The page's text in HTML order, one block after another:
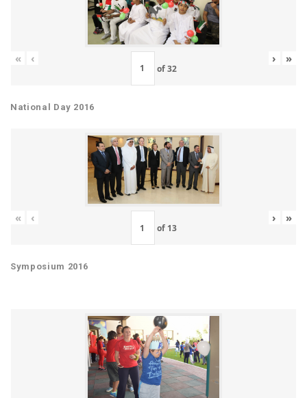
« ‹
of32
› »
National Day 2016
« ‹
of 13
› »
Symposium 2016